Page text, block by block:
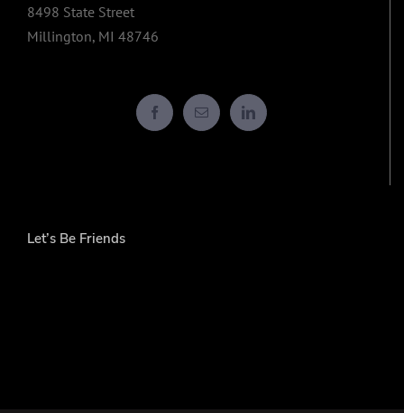
8498 State Street
Millington, MI 48746
Let’s Be Friends